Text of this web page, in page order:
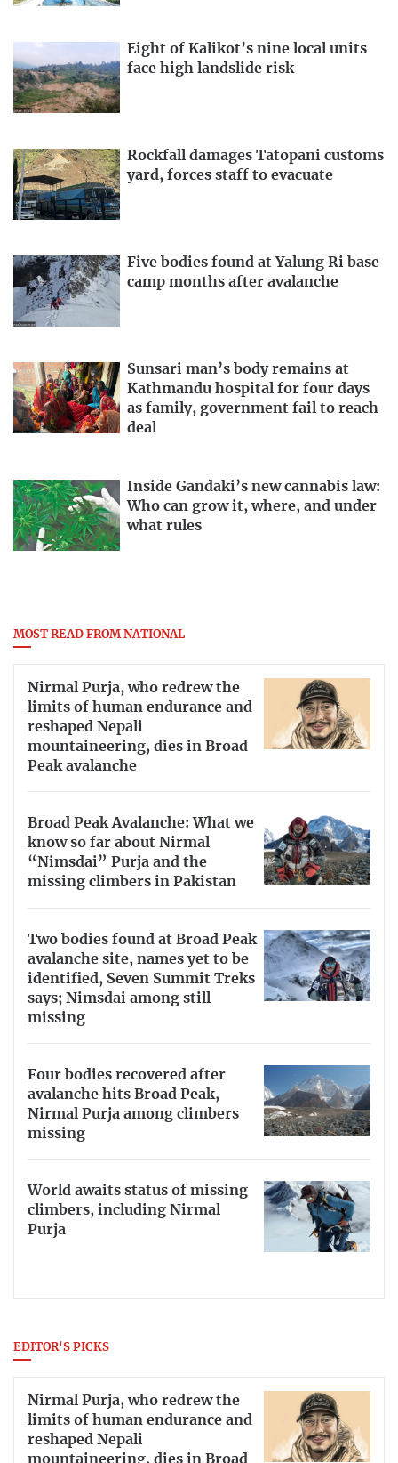
Eight of Kalikot’s nine local units
face high landslide risk
Rockfall damages Tatopani customs
yard, forces staff to evacuate
Five bodies found at Yalung Ri base
camp months after avalanche
Sunsari man’s body remains at
Kathmandu hospital for four days
as family, government fail to reach
deal
Inside Gandaki’s new cannabis law:
Who can grow it, where, and under
what rules
MOST READ FROM NATIONAL
Nirmal Purja, who redrew the
limits of human endurance and
reshaped Nepali
mountaineering, dies in Broad
Peak avalanche
Broad Peak Avalanche: What we
know so far about Nirmal
“Nimsdai” Purja and the
missing climbers in Pakistan
Two bodies found at Broad Peak
avalanche site, names yet to be
identified, Seven Summit Treks
says; Nimsdai among still
missing
Four bodies recovered after
avalanche hits Broad Peak,
Nirmal Purja among climbers
missing
World awaits status of missing
climbers, including Nirmal
Purja
EDITOR'S PICKS
Nirmal Purja, who redrew the
limits of human endurance and
reshaped Nepali
mountaineering, dies in Broad